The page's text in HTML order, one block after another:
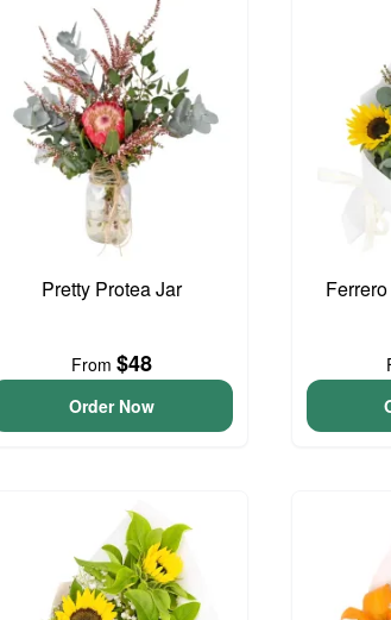
Pretty Protea Jar
From $48
Order Now